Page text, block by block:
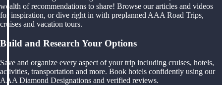
wealth of recommendations to share! Browse our articles and videos
for inspiration, or dive right in with preplanned AAA Road Trips,
cruises and vacation tours.
Build and Research Your Options
Save and organize every aspect of your trip including cruises, hotels,
activities, transportation and more. Book hotels confidently using our
AAA Diamond Designations and verified reviews.